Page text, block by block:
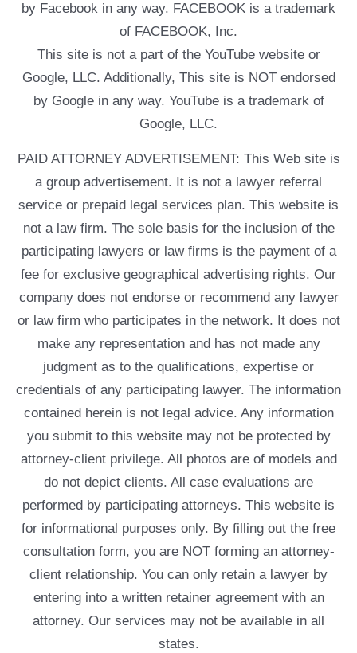
by Facebook in any way. FACEBOOK is a trademark
of FACEBOOK, Inc.
This site is not a part of the YouTube website or
Google, LLC. Additionally, This site is NOT endorsed
by Google in any way. YouTube is a trademark of
Google, LLC.
PAID ATTORNEY ADVERTISEMENT: This Web site is
a group advertisement. It is not a lawyer referral
service or prepaid legal services plan. This website is
not a law firm. The sole basis for the inclusion of the
participating lawyers or law firms is the payment of a
fee for exclusive geographical advertising rights. Our
company does not endorse or recommend any lawyer
or law firm who participates in the network. It does not
make any representation and has not made any
judgment as to the qualifications, expertise or
credentials of any participating lawyer. The information
contained herein is not legal advice. Any information
you submit to this website may not be protected by
attorney-client privilege. All photos are of models and
do not depict clients. All case evaluations are
performed by participating attorneys. This website is
for informational purposes only. By filling out the free
consultation form, you are NOT forming an attorney-
client relationship. You can only retain a lawyer by
entering into a written retainer agreement with an
attorney. Our services may not be available in all
states.